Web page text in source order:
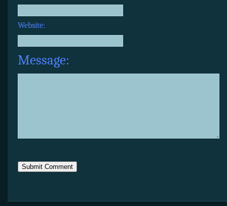
Website:
Message: